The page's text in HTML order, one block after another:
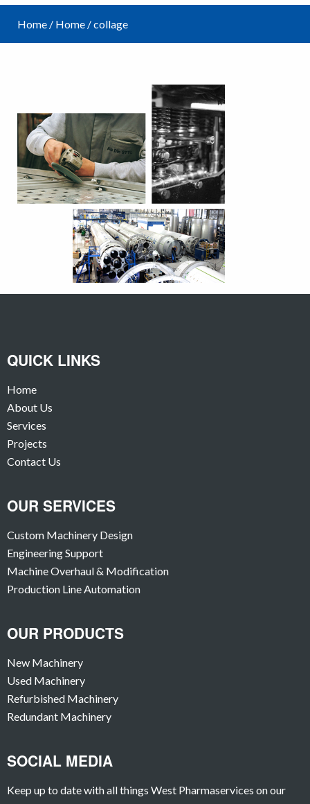
Home / Home /collage
QUICK LINKS
Home
About Us
Services
Projects
Contact Us
OUR SERVICES
Custom Machinery Design
Engineering Support
Machine Overhaul & Modification
Production Line Automation
OUR PRODUCTS
New Machinery
Used Machinery
Refurbished Machinery
Redundant Machinery
SOCIAL MEDIA
Keep up to date with all things West Pharmaservices on our